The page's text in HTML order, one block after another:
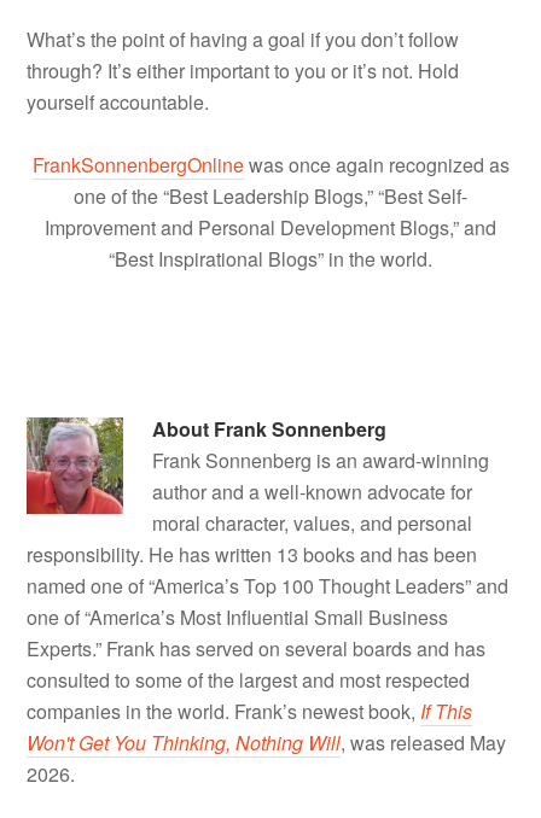
What’s the point of having a goal if you don’t follow
through? It’s either important to you or it’s not. Hold
yourself accountable.
FrankSonnenbergOnlinewas once again recognized as
one of the “Best Leadership Blogs,” “Best Self-
Improvement and Personal Development Blogs,” and
“Best Inspirational Blogs” in the world.
About Frank Sonnenberg
Frank Sonnenberg is an award-winning
author and a well-known advocate for
moral character, values, and personal
responsibility. He has written 13 books and has been
named one of “America’s Top 100 Thought Leaders” and
one of “America’s Most Influential Small Business
Experts.” Frank has served on several boards and has
consulted to some of the largest and most respected
companies in the world. Frank’s newest book, If This
Won't Get You Thinking, Nothing Will, was released May
2026.